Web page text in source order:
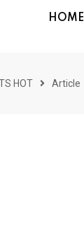
HOME
HOT Article